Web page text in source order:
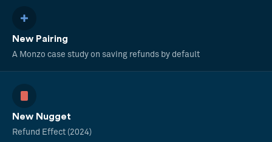
New Pairing
A Monzo case study on saving refunds by default
New Nugget
Refund Effect (2024)